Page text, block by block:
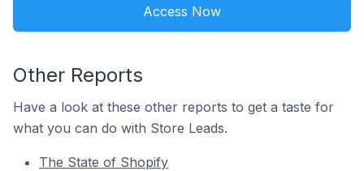
Access Now
Other Reports
Have a look at these other reports to get a taste for
what you can do with Store Leads.
The State of Shopify